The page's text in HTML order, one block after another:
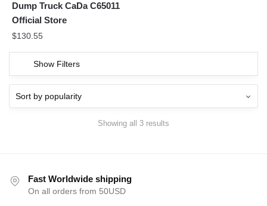
Dump Truck CaDa C65011
Official Store
$130.55
Show Filters
Showing all 3 results
Fast Worldwide shipping
On all orders from 50USD